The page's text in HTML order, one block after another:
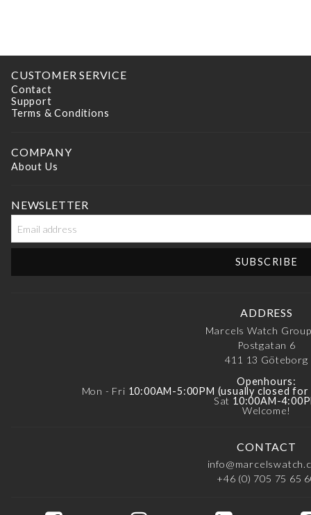
CUSTOMER SERVICE
Contact
Support
Terms & Conditions
COMPANY
About Us
NEWSLETTER
ADDRESS
Marcels Watch
Postgatan 6
411 13 Göteborg
Openhours:
Mon - Fri 10:00AM-5:00PM (usually closed
Sat 10:00AM-
Welcome!
CONTACT
+46 (0) 705 75 65